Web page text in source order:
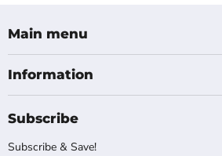
Main menu
Information
Subscribe
Subscribe & Save!